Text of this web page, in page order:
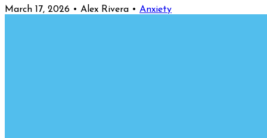
March 17, 2026 • Alex Rivera • Anxiety